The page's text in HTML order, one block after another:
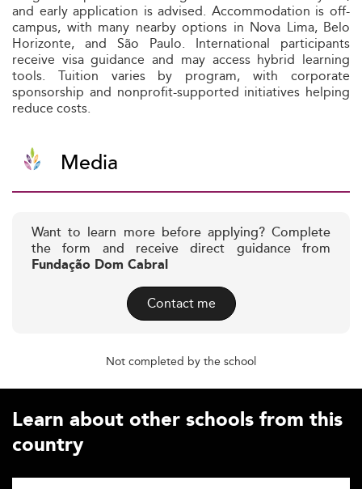
and early application is advised. Accommodation is off-
campus, with many nearby options in Nova Lima, Belo
Horizonte, and São Paulo. International participants
receive visa guidance and may access hybrid learning
tools. Tuition varies by program, with corporate
sponsorship and nonprofit-supported initiatives helping
reduce costs.
Media
Want to learn more before applying? Complete
the form and receive direct guidance from
Fundação Dom Cabral
Contact me
Not completed by the school
Learn about other schools from this
country